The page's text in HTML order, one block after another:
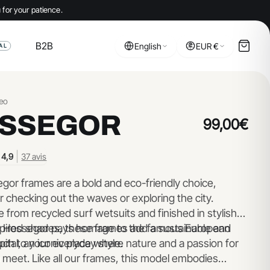
for your patience.
B2B English EUR €
99,00€
4,9 37 avis
frames are a bold and eco-friendly choice,
checking out the waves or exploring the city.
from recycled surf wetsuits and finished in stylish
shades, these frames add a sustainable and
to your everyday style.
Hossegor pays homage to the famous European
an iconic place where nature and a passion for
Like all our frames, this model embodies